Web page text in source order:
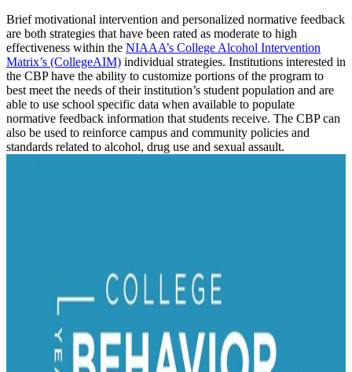
Brief motivational intervention and personalized normative feedback
are both strategies that have been rated as moderate to high
effectiveness within the NIAAA’s College Alcohol Intervention
Matrix’s (CollegeAIM) individual strategies. Institutions interested in
the CBP have the ability to customize portions of the program to
best meet the needs of their institution’s student population and are
able to use school specific data when available to populate
normative feedback information that students receive. The CBP can
also be used to reinforce campus and community policies and
standards related to alcohol, drug use and sexual assault.